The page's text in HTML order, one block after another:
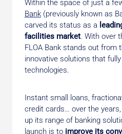
Within the space of just a
Bank (previously known as
carved its status as a
facilities market. With over
FLOA Bank stands out from
innovative solutions that fully
technologies.
Instant small loans,
credit cards… over the years,
up its range of banking
launch is to improve its